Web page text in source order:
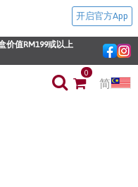
开启官方App
价值RM199或以上
0
简